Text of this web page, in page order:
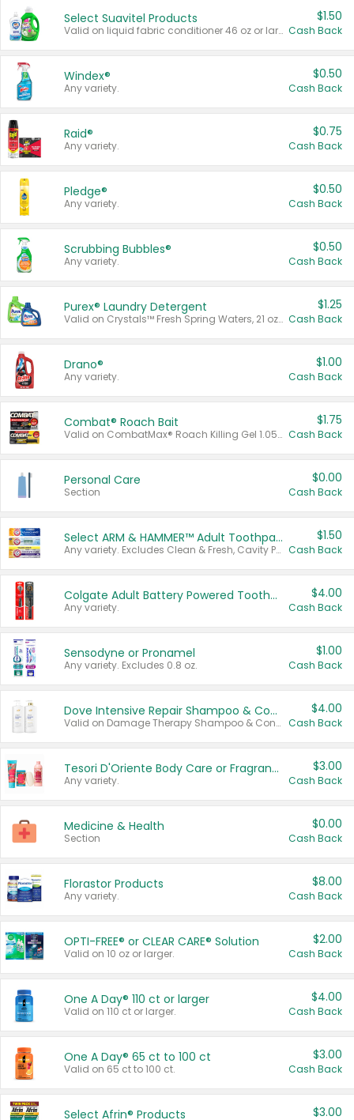
Select Suavitel Products
Valid on liquid fabric conditioner 46 oz or larger, or Refresher fabric rinse 25.5 oz.
$1.50
Cash Back
Windex®
Any variety.
$0.50
Cash Back
Raid®
Any variety.
$0.75
Cash Back
Pledge®
Any variety.
$0.50
Cash Back
Scrubbing Bubbles®
Any variety.
$0.50
Cash Back
Purex® Laundry Detergent
Valid on Crystals™ Fresh Spring Waters, 21 oz and Liquid Laundry Detergent, Mountain Breeze 33 Loads 50 oz, Mountain Breeze 95 oz, Natural Linen 83 Loads 150 oz, Oxi 43.5 oz, Oxi 128 oz and Ultra Liquid Laundry Detergent, Advanced Oxi with Odor Fighter 6 × 40 oz, Fresh Mountain Breeze, 2 × 170 oz, Mountain Breeze 6 × 40 oz.
$1.25
Cash Back
Drano®
Any variety.
$1.00
Cash Back
Combat® Roach Bait
Valid on CombatMax® Roach Killing Gel 1.05 oz or Combat® Small and Large Roach Baits 12 ct.
$1.75
Cash Back
Personal Care
Section
$0.00
Cash Back
Select ARM & HAMMER™ Adult Toothpastes
Any variety. Excludes Clean & Fresh, Cavity Protection, and trial and travel sizes.
$1.50
Cash Back
Colgate Adult Battery Powered Toothbrushes
Any variety.
$4.00
Cash Back
Sensodyne or Pronamel
Any variety. Excludes 0.8 oz.
$1.00
Cash Back
Dove Intensive Repair Shampoo & Conditioner Set
Valid on Damage Therapy Shampoo & Conditioner Set 33.8 oz bottles.
$4.00
Cash Back
Tesori D'Oriente Body Care or Fragrance
Any variety.
$3.00
Cash Back
Medicine & Health
Section
$0.00
Cash Back
Florastor Products
Any variety.
$8.00
Cash Back
OPTI-FREE® or CLEAR CARE® Solution
Valid on 10 oz or larger.
$2.00
Cash Back
One A Day® 110 ct or larger
Valid on 110 ct or larger.
$4.00
Cash Back
One A Day® 65 ct to 100 ct
Valid on 65 ct to 100 ct.
$3.00
Cash Back
Select Afrin® Products $3.00